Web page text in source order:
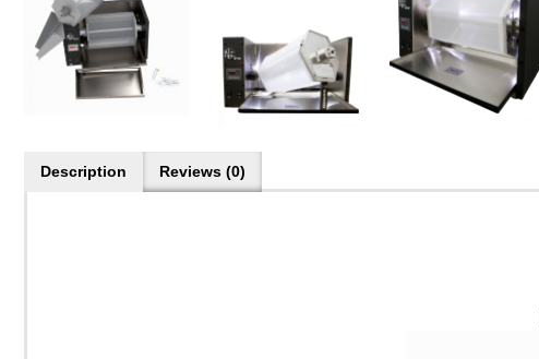
Description Reviews (0)